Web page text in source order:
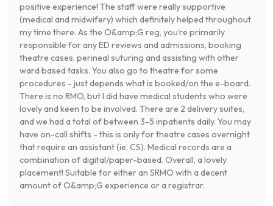
positive experience! The staff were really supportive
(medical and midwifery) which definitely helped throughout
my time there. As the O&amp;G reg, you’re primarily
responsible for any ED reviews and admissions, booking
theatre cases, perineal suturing and assisting with other
ward based tasks. You also go to theatre for some
procedures - just depends what is booked/on the e-board.
There is no RMO, but I did have medical students who were
lovely and keen to be involved. There are 2 delivery suites,
and we had a total of between 3-5 inpatients daily. You may
have on-call shifts - this is only for theatre cases overnight
that require an assistant (ie. CS). Medical records are a
combination of digital/paper-based. Overall, a lovely
placement! Suitable for either an SRMO with a decent
amount of O&amp;G experience or a registrar.